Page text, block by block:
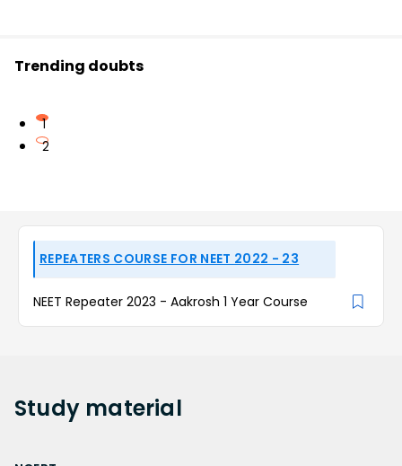
Trending doubts
1
2
REPEATERS COURSE FOR NEET 2022 - 23
NEET Repeater 2023 - Aakrosh 1 Year Course
Study material